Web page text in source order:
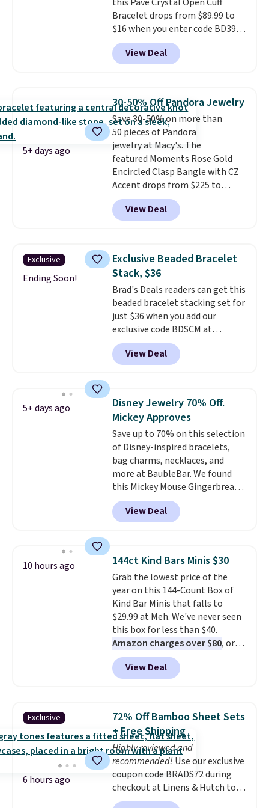
Bracelet drops from $89.99 to
$16 when you enter code BD397
during checkout at Donatello
Gian. Shipping is free. Similar
bracelets from this brand sell
hypoallergenic and can be
adjusted to fit most wrists,
making it an easy gift idea
offer ends 8/9 or when it sells
out.
View Deal
5+ days ago
30-50% Off Pandora Jewelry
Save 30-50% on more than
50 pieces of Pandora
jewelry at Macy's. The
featured Moments Rose Gold
Encircled Clasp Bangle with CZ
Accent drops from $225 to
$111.995. We found it selling for
$140 or more at other stores.
This bracelet is crafted of 14K
and is available in two sizes.
charms to this bracelet for
gifts for years to come.
start at $25. Log into your
free Macy's Rewards account to
get free shipping at $39.
Otherwise, shipping adds $10.95
to orders below $49.
View Deal
Exclusive
Ending Soon!
Exclusive Beaded Bracelet
Stack, $36
Brad's Deals readers can get this
beaded bracelet stacking set for
just $36 when you add our
exclusive code BDSCM at
checkout at Zulily. In fact we
found this exact set priced for
between $50 to $60 at two other
3mm bracelets and two 5mm
bracelets.You can also choose
your desired chain length for
the same price.A 6.5" version is
available, as well as a 7" and a
7.5". Both pieces are available in
gold or silver. And the best part
is that shipping is free.
View Deal
5+ days ago
Disney Jewelry 70% Off.
Mickey Approves
Save up to 70% on this selection
of Disney-inspired bracelets,
bag charms, necklaces, and
more at BaubleBar. We found
this Mickey Mouse Gingerbread
Charm Bracelet, which drops
from $48 to $15. This is the
lowest price we have seen on
Mickey Mouse 18K Gold Pendant
Necklace drops from $88 to $44.
Whether you're treating
yourself or shopping ahead for
birthdays and holiday gifts, this
sale is a great chance to score
officially licensed Disney
jewelry and accessories at
some of the lowest prices
we've seen.Shipping is free on
note this selection of jewelry is
final sale, so no returns or
exchanges.
View Deal
10 hours ago 144ct Kind Bars Minis $30
Grab the lowest price of the
year on this 144-Count Box of
Kind Bar Minis that falls to
$29.99 at Meh. We've never seen
this box for less than $40.
Amazon charges over $80, or
$6.48 per 10 bars. They offer a
quick, gluten-free energy boost
without artificial sweeteners, a
Shipping is free when you sign
into or create a free account,
choose a flavor, select the $9.99
shipping option, and use code
BDFREE at checkout.
View Deal
Exclusive
6 hours ago
72% Off Bamboo Sheet Sets
+ Free Shipping
Highly reviewed and
recommended! Use our exclusive
coupon code BRADS72 during
checkout at Linens & Hutch to
save 72% on these Naturally-